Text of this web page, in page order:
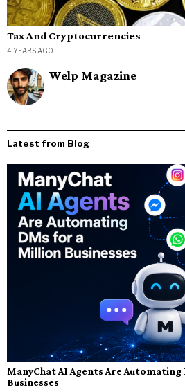
Tax And Cryptocurrencies
4 YEARS AGO
Welp Magazine
Latest from Blog
ManyChat AI Agents Are
Businesses